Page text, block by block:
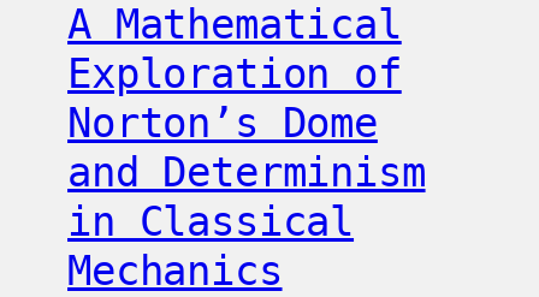
A Mathematical
Exploration of
Norton’s Dome
and Determinism
in Classical
Mechanics